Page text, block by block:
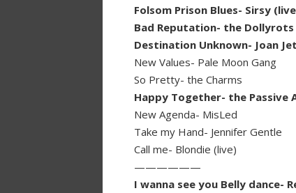
Folsom Prison Blues- Sirsy
Bad Reputation- the Dollyrots
Destination Unknown- Joan
New Values- Pale Moon Gang
So Pretty- the Charms
Happy Together- the Passive
New Agenda- MisLed
Take my Hand- Jennifer Gentle
Call me- Blondie (live)
——————
I wanna see you Belly dance-